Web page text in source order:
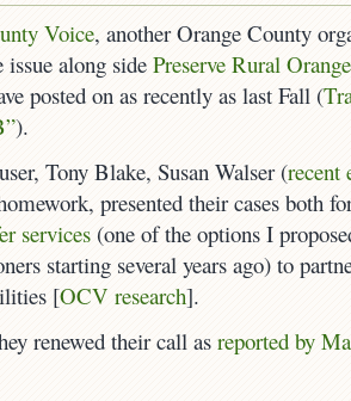
Voice, another Orange County
issue along side Preserve Rural Orange
posted on as recently as last Fall (
).
Tony Blake, Susan Walser (recent
presented their cases both
services(one of the options I
starting several years ago) to
[OCV research].
renewed their call as reported by